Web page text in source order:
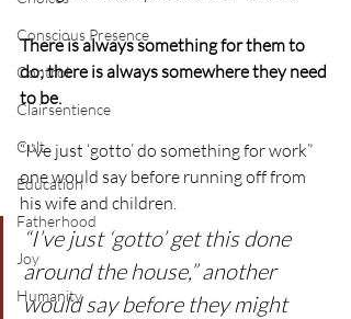
Conscious Presence
Control
Clairsentience
Cult
Education
Fatherhood
Joy
Humanity
There is always something for them to
do; there is always somewhere they need
to be.
“I’ve just ‘gotto’ do something for work”
one would say before running off from
his wife and children.
“I’ve just ‘gotto’ get this done
around the house,” another
would say before they might